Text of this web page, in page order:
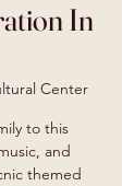
In
Center
to this
and
themed